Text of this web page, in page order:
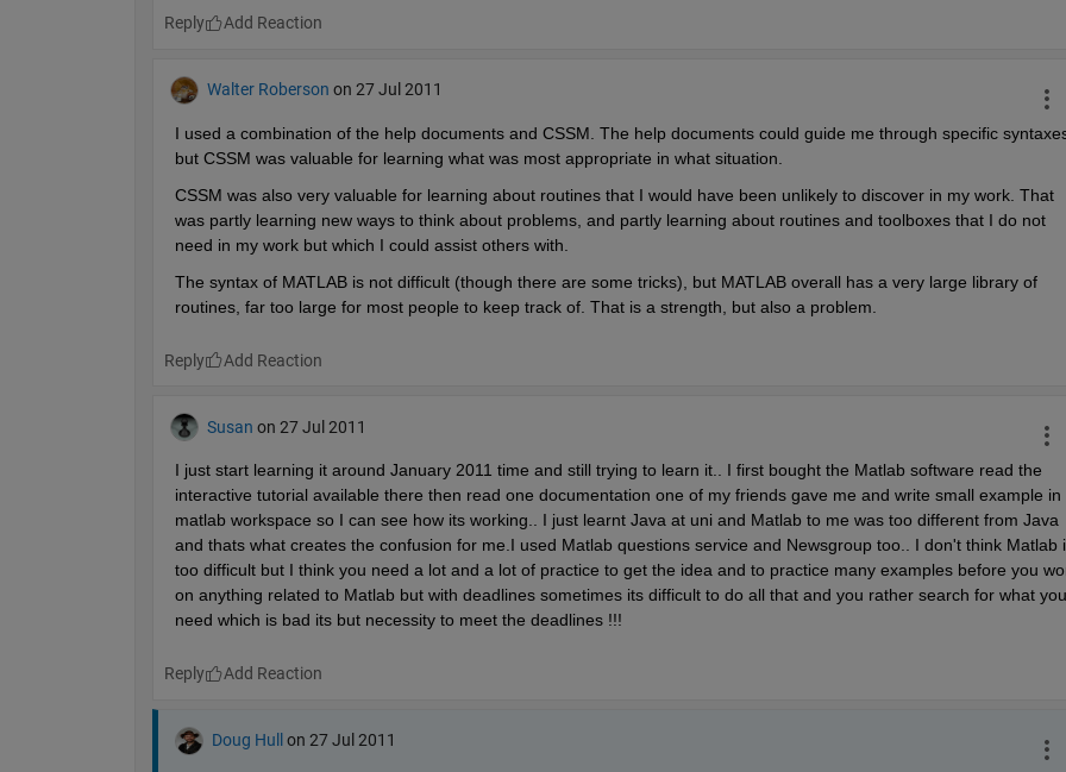
Reply
Walter Roberson on 27 Jul 2011
I used a combination of the help documents and CSSM. The help documents could guide me through specific
but CSSM was valuable for learning what was most appropriate in what situation.
CSSM was also very valuable for learning about routines that I would have been unlikely to discover in my work. That
was partly learning new ways to think about problems, and partly learning about routines and toolboxes that I do not
need in my work but which I could assist others with.
The syntax of MATLAB is not difficult (though there are some tricks), but MATLAB overall has a very large library of
routines, far too large for most people to keep track of. That is a strength, but also a problem.
Reply
Susan on 27 Jul 2011
I just start learning it around January 2011 time and still trying to learn it.. I first bought the Matlab software read the
interactive tutorial available there then read one documentation one of my friends gave me and write small example in
matlab workspace so I can see how its working.. I just learnt Java at uni and Matlab to me was too different from Java
and thats what creates the confusion for me.I used Matlab questions service and Newsgroup too.. I don't think Matlab
too difficult but I think you need a lot and a lot of practice to get the idea and to practice many examples before you
on anything related to Matlab but with deadlines sometimes its difficult to do all that and you rather search for what you
need which is bad its but necessity to meet the deadlines !!!
Reply
Doug Hull on 27 Jul 2011